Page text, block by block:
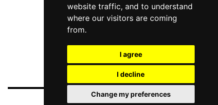
website traffic, and to understand
where our visitors are coming
from.
I agree
I decline
Change my preferences